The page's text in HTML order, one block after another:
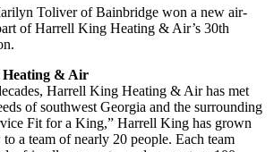
Toliver of Bainbridge won a new air-
of Harrell King Heating & Air’s 30th
& Air
Harrell King Heating & Air has met
of southwest Georgia and the surrounding
Fit for a King,” Harrell King has grown
a team of nearly 20 people. Each team